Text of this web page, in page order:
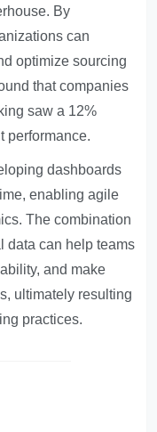
By
can
optimize sourcing
that companies
saw a 12%
performance.
dashboards
enabling agile
The combination
data can help teams
and make
ultimately resulting
practices.